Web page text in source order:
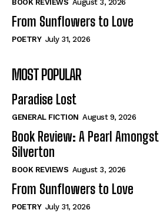
Historical
View All
The Image of Christ
Tales From Our Nationhood
How to
View All
Historical
View All
The Image of Christ
Tales From Our Nationhood
How to
View All
BOOK REVIEWS August 3, 2026
From Sunflowers to Love
POETRY July 31, 2026
MOST POPULAR
Paradise Lost
GENERAL FICTION August 9, 2026
Book Review: A Pearl
Silverton
BOOK REVIEWS August 3, 2026
From Sunflowers to Love
POETRY July 31, 2026